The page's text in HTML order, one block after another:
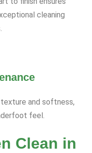
cleaning
and softness,
feel.
Clean in